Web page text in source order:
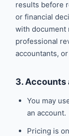
results before
or financial
with
professional
accountants,
3. Accounts
You may
an account.
Pricing is